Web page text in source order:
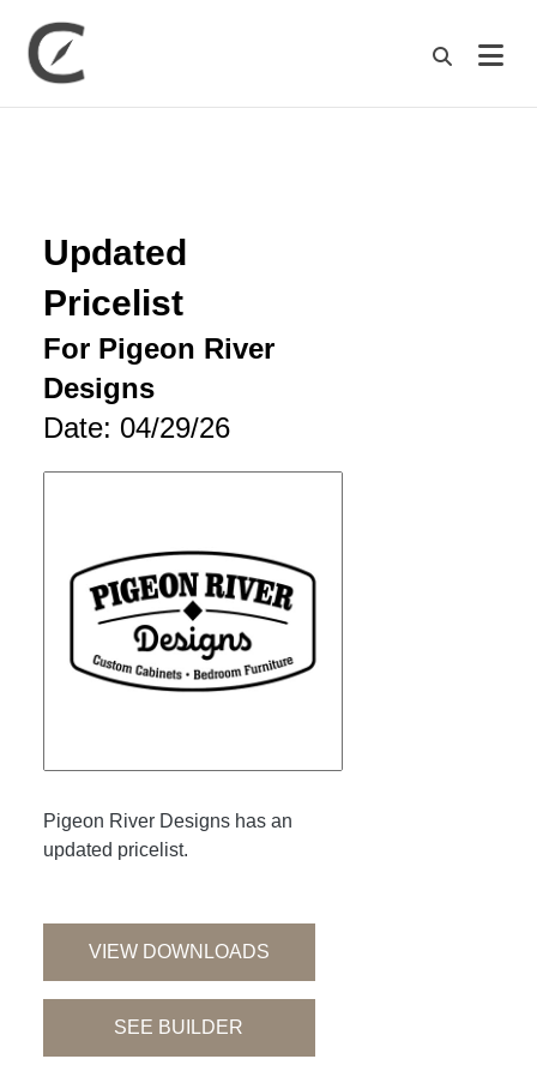
Updated
Pricelist
For Pigeon River
Designs
Date: 04/29/26
Pigeon River Designs has an
updated pricelist.
VIEW DOWNLOADS
SEE BUILDER